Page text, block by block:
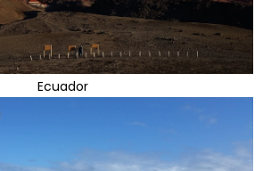
Ecuador